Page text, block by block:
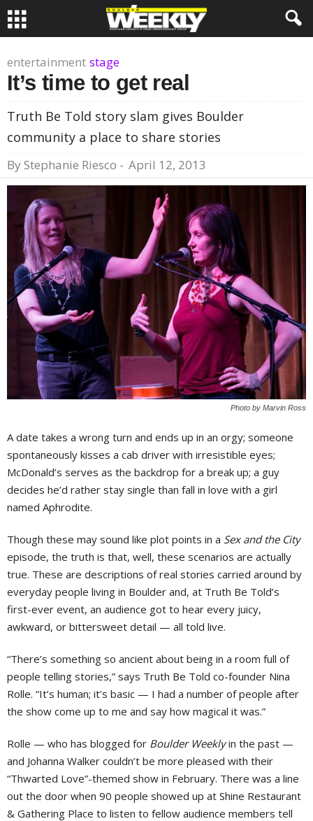
entertainment stage
It’s time to get real
Truth Be Told story slam gives Boulder
community a place to share stories
By Stephanie Riesco - April 12, 2013
Photo by Marvin Ross
A date takes a wrong turn and ends up in an orgy; someone
spontaneously kisses a cab driver with irresistible eyes;
McDonald’s serves as the backdrop for a break up; a guy
decides he’d rather stay single than fall in love with a girl
named Aphrodite.
Though these may sound like plot points in a Sex and the City
episode, the truth is that, well, these scenarios are actually
true. These are descriptions of real stories carried around by
everyday people living in Boulder and, at Truth Be Told’s
first-ever event, an audience got to hear every juicy,
awkward, or bittersweet detail — all told live.
“There’s something so ancient about being in a room full of
people telling stories,” says Truth Be Told co-founder Nina
Rolle. “It’s human; it’s basic — I had a number of people after
the show come up to me and say how magical it was.”
Rolle — who has blogged for Boulder Weeklyin the past —
and Johanna Walker couldn’t be more pleased with their
“Thwarted Love”-themed show in February. There was a line
out the door when 90 people showed up at Shine Restaurant
& Gathering Place to listen to fellow audience members tell